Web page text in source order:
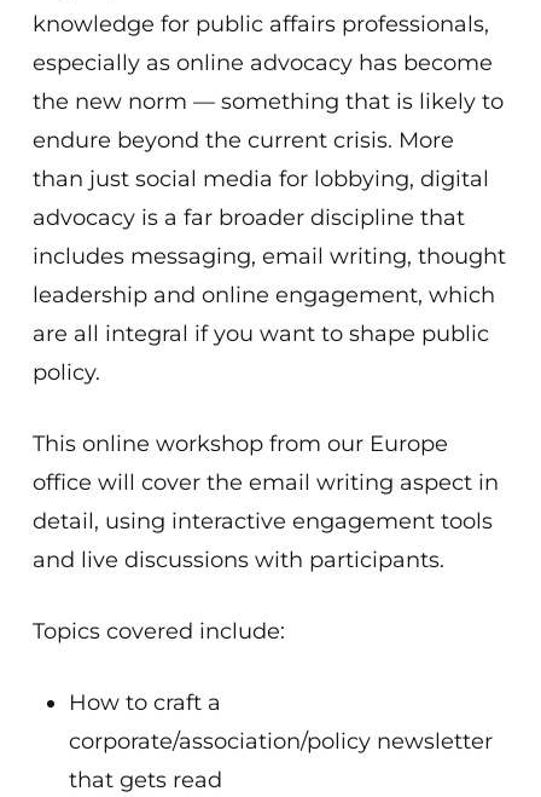
knowledge for public affairs professionals,
especially as online advocacy has become
the new norm — something that is likely to
endure beyond the current crisis. More
than just social media for lobbying, digital
advocacy is a far broader discipline that
includes messaging, email writing, thought
leadership and online engagement, which
are all integral if you want to shape public
policy.
This online workshop from our Europe
office will cover the email writing aspect in
detail, using interactive engagement tools
and live discussions with participants.
Topics covered include:
How to craft a
corporate/association/policy newsletter
that gets read